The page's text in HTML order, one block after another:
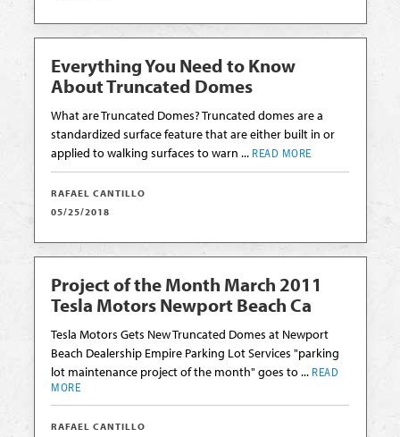
Everything You Need to Know
About Truncated Domes
What are Truncated Domes? Truncated domes are a
standardized surface feature that are either built in or
applied to walking surfaces to warn ... READ MORE
RAFAEL CANTILLO
05/25/2018
Project of the Month March 2011
Tesla Motors Newport Beach Ca
Tesla Motors Gets New Truncated Domes at Newport
Beach Dealership Empire Parking Lot Services "parking
lot maintenance project of the month" goes to ... READ
MORE
RAFAEL CANTILLO